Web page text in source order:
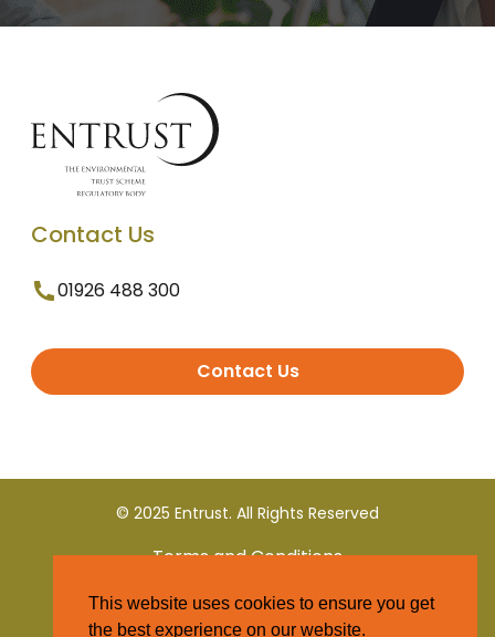
Contact Us
01926 488 300
Contact Us
© 2025 Entrust. All Rights Reserved
Terms and Conditions
Privacy Policy
This website uses cookies to ensure you get
the best experience on our website.